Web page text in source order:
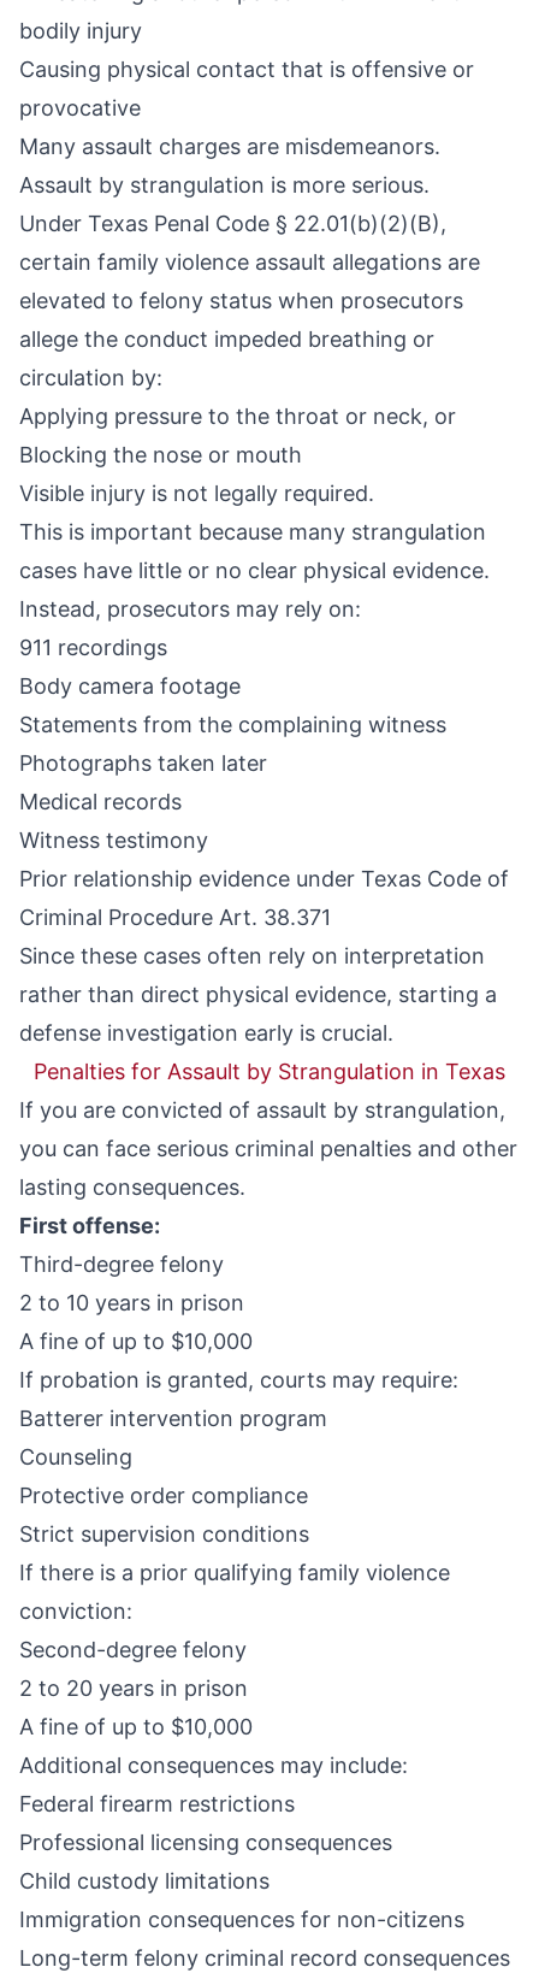
bodily injury
Causing physical contact that is offensive or
provocative
Many assault charges are misdemeanors.
Assault by strangulation is more serious.
Under Texas Penal Code § 22.01(b)(2)(B),
certain family violence assault allegations are
elevated to felony status when prosecutors
allege the conduct impeded breathing or
circulation by:
Applying pressure to the throat or neck, or
Blocking the nose or mouth
Visible injury is not legally required.
This is important because many strangulation
cases have little or no clear physical evidence.
Instead, prosecutors may rely on:
911 recordings
Body camera footage
Statements from the complaining witness
Photographs taken later
Medical records
Witness testimony
Prior relationship evidence under Texas Code of
Criminal Procedure Art. 38.371
Since these cases often rely on interpretation
rather than direct physical evidence, starting a
defense investigation early is crucial.
Penalties for Assault by Strangulation in Texas
If you are convicted of assault by strangulation,
you can face serious criminal penalties and other
lasting consequences.
First offense:
Third-degree felony
2 to 10 years in prison
A fine of up to $10,000
If probation is granted, courts may require:
Batterer intervention program
Counseling
Protective order compliance
Strict supervision conditions
If there is a prior qualifying family violence
conviction:
Second-degree felony
2 to 20 years in prison
A fine of up to $10,000
Additional consequences may include:
Federal firearm restrictions
Professional licensing consequences
Child custody limitations
Immigration consequences for non-citizens
Long-term felony criminal record consequences